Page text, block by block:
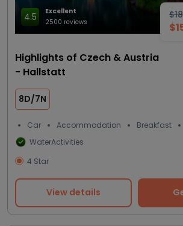
4.5
Excellent
2500 reviews
Highlights of Czech & Austria
- Hallstatt
8D/7N
Car Accommodation Breakfast
WaterActivities
4 Star
View details